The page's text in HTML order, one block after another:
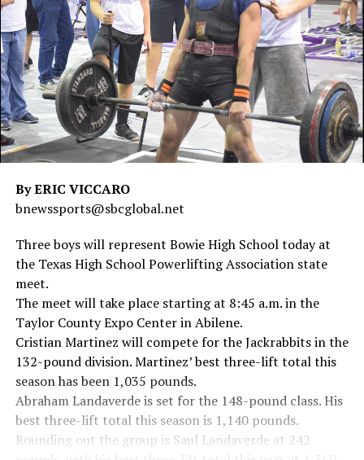
By ERIC VICCARO
bnewssports@sbcglobal.net
Three boys will represent Bowie High School today at
the Texas High School Powerlifting Association state
meet.
The meet will take place starting at 8:45 a.m. in the
Taylor County Expo Center in Abilene.
Cristian Martinez will compete for the Jackrabbits in the
132-pound division. Martinez’ best three-lift total this
season has been 1,035 pounds.
Abraham Landaverde is set for the 148-pound class. His
best three-lift total this season is 1,140 pounds.
Rounding out the group is Saul Landaverde at 242